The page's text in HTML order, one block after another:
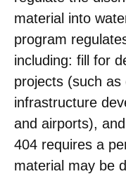
material into
program
including: fill for
projects (such as
infrastructure
and airports),
404 requires a
material may be